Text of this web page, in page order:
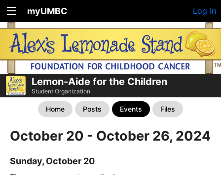
myUMBC Log In
Lemon-Aide for the Children
Student Organization
Home Posts Events Files
October 20 - October 26, 2024
Sunday, October 20